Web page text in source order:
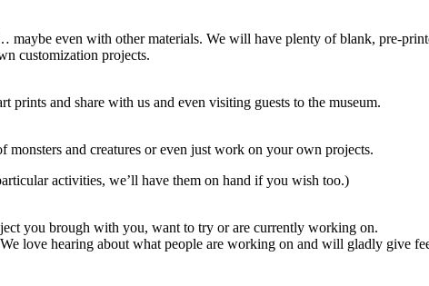
maybe even with other materials. We will have plenty of blank, pre-
customization projects.
and share with us and even visiting guests to the museum.
monsters and creatures or even just work on your own projects.
activities, we’ll have them on hand if you wish too.)
you brough with you, want to try or are currently working on.
love hearing about what people are working on and will gladly give